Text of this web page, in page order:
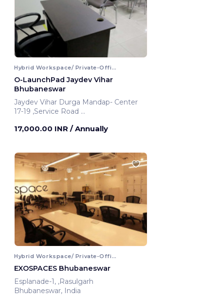
Hybrid Workspace/ Private-Office
O-LaunchPad Jaydev Vihar
Bhubaneswar
Jaydev Vihar Durga Mandap- Center
17-19 ,Service Road
17,000.00 INR / Annually
Hybrid Workspace/ Private-Office
EXOSPACES Bhubaneswar
Esplanade-1, ,Rasulgarh
Bhubaneswar, India